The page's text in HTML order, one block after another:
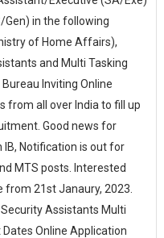
in the following
of Home Affairs),
and Multi Tasking
Inviting Online
from all over India to fill up
Good news for
IB, Notification is out for
MTS posts. Interested
from 21st Janaury, 2023.
Assistants Multi
Online Application